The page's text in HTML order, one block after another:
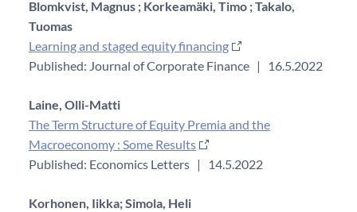
Blomkvist, Magnus ; Korkeamäki, Timo ;Takalo,
Tuomas
Learning and staged equity financing
Published: Journal of Corporate Finance | 16.5.2022
Laine, Olli-Matti
The Term Structure of Equity Premia and the
Macroeconomy : Some Results
Published: Economics Letters | 14.5.2022
Korhonen, Iikka;Simola, Heli